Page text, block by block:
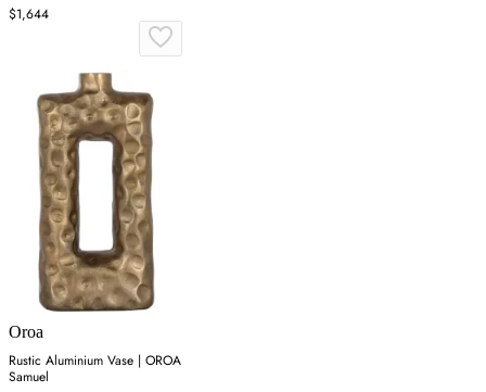
$1,644
Oroa
Rustic Aluminium Vase | OROA
Samuel